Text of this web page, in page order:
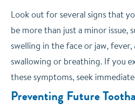
Look out for several signs that
be more than just a minor issue,
swelling in the face or jaw,
swallowing or breathing. If you
these symptoms, seek
Preventing Future